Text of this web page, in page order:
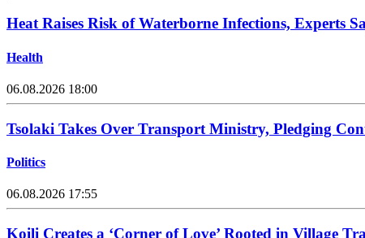
Heat Raises Risk of Waterborne Infections, Experts
Health
06.08.2026 18:00
Tsolaki Takes Over Transport Ministry, Pledging
Politics
06.08.2026 17:55
Koili Creates a ‘Corner of Love’ Rooted in Village